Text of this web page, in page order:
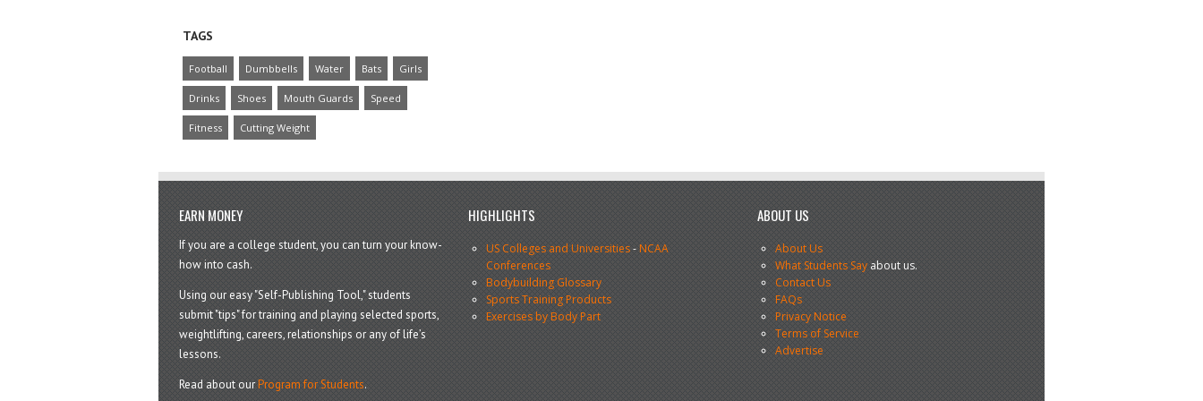
TAGS
Football Dumbbells Water Bats Girls
Drinks Shoes Mouth Guards Speed
Fitness Cutting Weight
EARN MONEY
If you are a college student, you can turn your know-
how into cash.
Using our easy "Self-Publishing Tool," students
submit "tips" for training and playing selected sports,
weightlifting, careers, relationships or any of life’s
lessons.
Read about ourProgram for Students.
HIGHLIGHTS
US Colleges and Universities-NCAA
Conferences
Bodybuilding Glossary
Sports Training Products
Exercises by Body Part
ABOUT US
About Us
What Students Sayabout us.
Contact Us
FAQs
Privacy Notice
Terms of Service
Advertise